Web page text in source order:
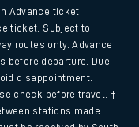
Advance ticket,
ticket. Subject to
routes only. Advance
before departure. Due
disappointment.
check before travel. †
stations made